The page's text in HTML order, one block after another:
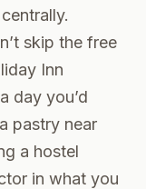
skip the free
Inn
day you’d
pastry near
a hostel
in what you